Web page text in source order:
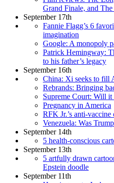
Grand Finale, and
September 17th
Fannie Flagg’s 6
imagination
Google: A monopoly
Patrick Hemingway:
to his father’s legacy
September 16th
China: Xi seeks to fill
Rebrands: Bringing
Supreme Court: Will it
Pregnancy in America
RFK Jr.’s anti-vaccine
Venezuela: Was
September 14th
5 health-conscious
September 13th
5 artfully drawn
Epstein doodle
September 11th